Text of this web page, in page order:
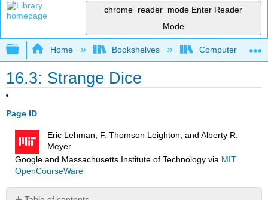
chrome_reader_mode Enter Reader
Mode
Expand/collapse global hierarchy
Home Bookshelves Computer
16.3: Strange Dice
Page ID
Eric Lehman, F. Thomson Leighton, and Alberty R.
Meyer
Google and Massachusetts Institute of Technologyvia MIT
OpenCourseWare